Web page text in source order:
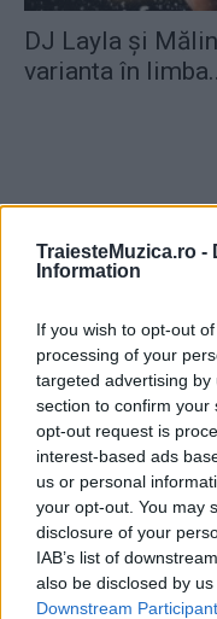
TraiesteMuzica.ro -
Information
If you wish to opt-out
processing of your
targeted advertising
section to confirm your
opt-out request is
interest-based ads
us or personal
your opt-out. You may
disclosure of your
IAB’s list of
also be disclosed by
Downstream
DJ Layla şi
varianta în
ULTIMA ORĂ
și alte
publică